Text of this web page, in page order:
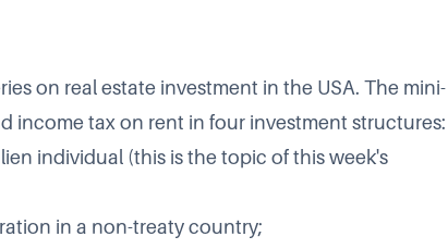
on real estate investment in the USA. The mini-
income tax on rent in four investment structures:
individual (this is the topic of this week's
in a non-treaty country;